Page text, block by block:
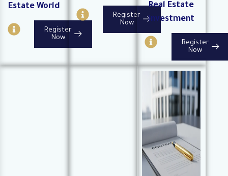
Estate World
I
n
o
Register
Now
I
n
f
o
-
Register
Now
Real Estate
Investment
I
n
f
o
-
c
i
r
c
l
e
Register
Now